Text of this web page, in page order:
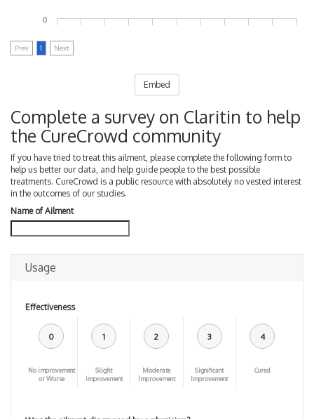
0
Prev 1 Next
Embed
Complete a survey on Claritin to help
the CureCrowd community
If you have tried to treat this ailment, please complete the following form to
help us better our data, and help guide people to the best possible
treatments. CureCrowd is a public resource with absolutely no vested interest
in the outcomes of our studies.
Name of Ailment
Usage
Effectiveness
0
No improvement
or Worse
1
Slight
improvement
2
Moderate
Improvement
3
Significant
Improvement
4
Cured